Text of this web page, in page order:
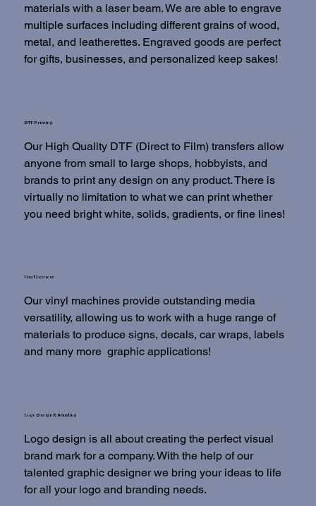
materials with a laser beam. We are able to engrave
multiple surfaces including different grains of wood,
metal, and leatherettes. Engraved goods are perfect
for gifts, businesses, and personalized keep sakes!
DTF Printing
Our High Quality DTF (Direct to Film) transfers allow
anyone from small to large shops, hobbyists, and
brands to print any design on any product. There is
virtually no limitation to what we can print whether
you need bright white, solids, gradients, or fine lines!
Vinyl Services
Our vinyl machines provide outstanding media
versatility, allowing us to work with a huge range of
materials to produce signs, decals, car wraps, labels
and many more graphic applications!
Logo Design & Branding
Logo design is all about creating the perfect visual
brand mark for a company. With the help of our
talented graphic designer we bring your ideas to life
for all your logo and branding needs.